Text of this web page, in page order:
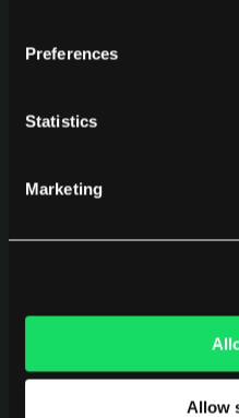
Preferences
Statistics
Marketing
Allow
performance
that brings
to uncover how work
does for predictive
layer both leave open,
benchmarking it against
the cohort comparisons
organizational decisions.